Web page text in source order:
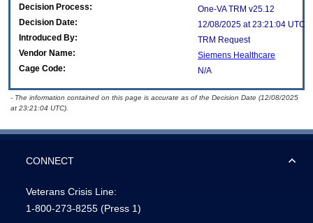
Decision Process:
One-VA TRM v25.12
Decision Date:
12/08/2025 at 23:21:04 UTC
Introduced By:
TRM Request
Vendor Name:
Siemens Healthcare
Cage Code:
N/A
- The information contained on this page is accurate as of the Decision Date (12/08/2025
at 23:21:04 UTC).
CONNECT
Veterans Crisis Line:
1-800-273-8255 (Press 1)